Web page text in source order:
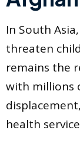
In South
threaten
remains the
with millions
health